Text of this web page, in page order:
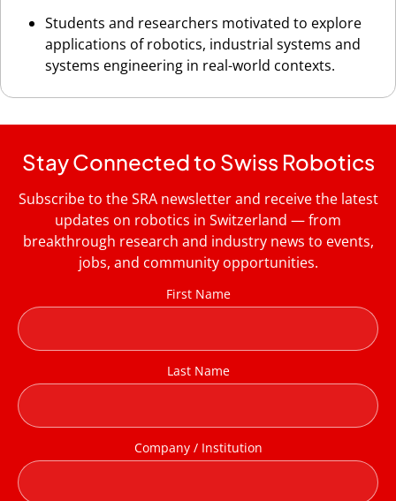
Students and researchers motivated to explore
applications of robotics, industrial systems and
systems engineering in real-world contexts.
Stay Connected to Swiss Robotics
Subscribe to the SRA newsletter and receive the latest
updates on robotics in Switzerland — from
breakthrough research and industry news to events,
jobs, and community opportunities.
First Name
Last Name
Company / Institution